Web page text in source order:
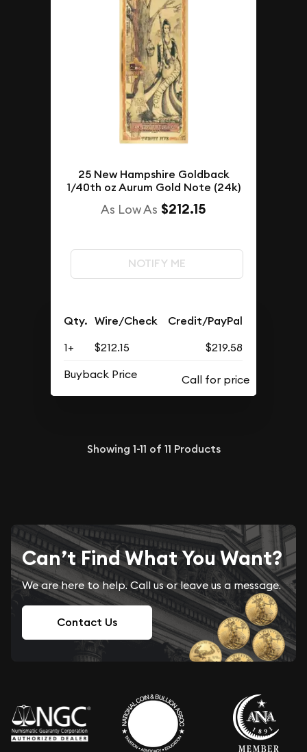
25 New Hampshire Goldback
1/40th oz Aurum Gold Note (24k)
As Low As $212.15
NOTIFY ME
Qty. Wire/Check Credit/PayPal
1+ $212.15
$219.58
Buyback Price
Showing 1-11 of 11 Products
Can’t Find What You Want?
We are here to help. Call us or leave us a message.
Contact Us